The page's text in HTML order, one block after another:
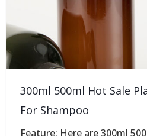
300ml 500ml Hot Sale
For Shampoo
Feature: Here are 300ml